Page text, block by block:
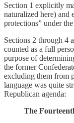
Section 1 explicitly
naturalized here) and
protections” under
Sections 2 through 4
counted as a full
purpose of
the former
excluding them from
language was quite
Republican agenda:
The